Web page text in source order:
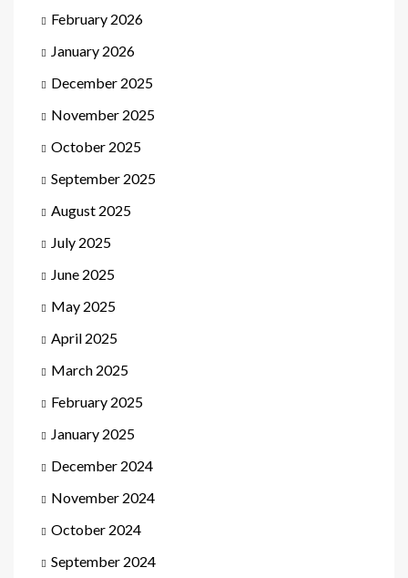
February 2026
January 2026
December 2025
November 2025
October 2025
September 2025
August 2025
July 2025
June 2025
May 2025
April 2025
March 2025
February 2025
January 2025
December 2024
November 2024
October 2024
September 2024